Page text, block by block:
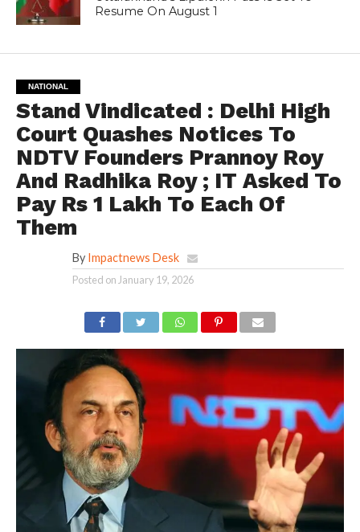
Resume On August 1
NATIONAL
Stand Vindicated : Delhi High
Court Quashes Notices To
NDTV Founders Prannoy Roy
And Radhika Roy ; IT Asked To
Pay Rs 1 Lakh To Each Of
Them
By Impactnews Desk
Posted on January 19, 2026